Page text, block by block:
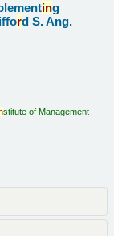
ing
rd S. Ang.
stitute of Management